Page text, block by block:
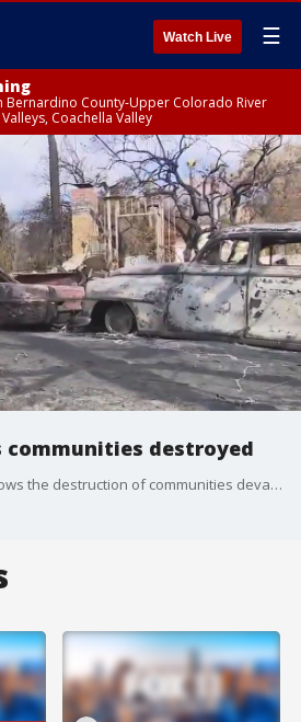
Watch Live ☰
Bernardino County-Upper Colorado River
Coachella Valley
communities destroyed
FOX 11's Gigi Graciette shows the destruction of communities devastated by the Eaton Fire.